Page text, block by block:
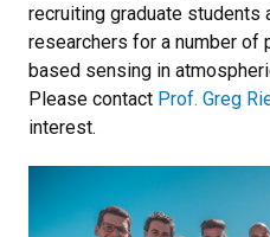
recruiting graduate students
researchers for a number of
based sensing in
Please contact Prof. Greg
interest.